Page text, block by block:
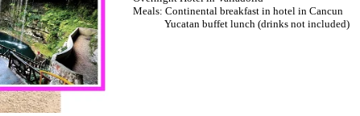
Meals: Continental breakfast in hotel in Cancun
Yucatan buffet lunch (drinks not included)